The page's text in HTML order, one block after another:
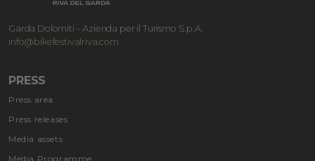
Garda Dolomiti – Azienda per il Turismo S.p.A.
info@bikefestivalriva.com
PRESS
Press area
Press releases
Media assets
Media Programme